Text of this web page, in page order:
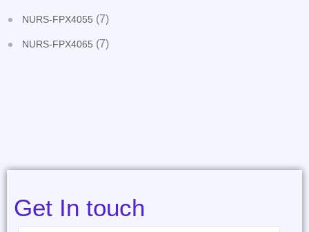
NURS-FPX4055 (7)
NURS-FPX4065 (7)
Get In touch